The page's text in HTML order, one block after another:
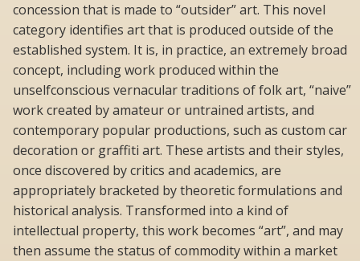
concession that is made to “outsider” art. This novel
category identifies art that is produced outside of the
established system. It is, in practice, an extremely broad
concept, including work produced within the
unselfconscious vernacular traditions of folk art, “naive”
work created by amateur or untrained artists, and
contemporary popular productions, such as custom car
decoration or graffiti art. These artists and their styles,
once discovered by critics and academics, are
appropriately bracketed by theoretic formulations and
historical analysis. Transformed into a kind of
intellectual property, this work becomes “art”, and may
then assume the status of commodity within a market